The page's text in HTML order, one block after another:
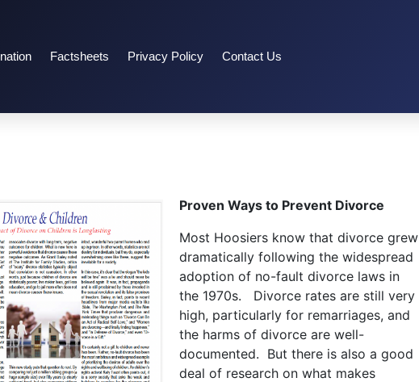
Factsheets Privacy Policy Contact Us
Proven Ways to Prevent Divorce
Most Hoosiers know that divorce grew
dramatically following the widespread
adoption of no-fault divorce laws in
the 1970s. Divorce rates are still very
high, particularly for remarriages, and
the harms of divorce are well-
documented. But there is also a good
deal of research on what makes